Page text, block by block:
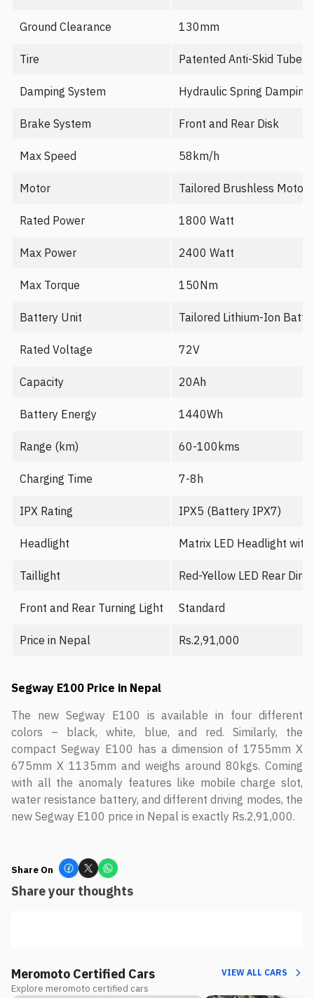
Ground Clearance 130mm
Tire Patented Anti-Skid
Damping System Hydraulic Spring Damping
Brake System Front and Rear Disk
Max Speed 58km/h
Motor Tailored Brushless Motor
Rated Power 1800 Watt
Max Power 2400 Watt
Max Torque 150Nm
Battery Unit Tailored Lithium-Ion
Rated Voltage 72V
Capacity 20Ah
Battery Energy 1440Wh
Range (km) 60-100kms
Charging Time 7-8h
IPX Rating IPX5 (Battery IPX7)
Headlight Matrix LED Headlight with
Taillight Red-Yellow LED Rear
Front and Rear Turning Light Standard
Price in Nepal Rs.2,91,000
Segway E100 Price in Nepal
The new Segway E100 is available in four different
colors – black, white, blue, and red. Similarly, the
compact Segway E100 has a dimension of 1755mm X
675mm X 1135mm and weighs around 80kgs. Coming
with all the anomaly features like mobile charge slot,
water resistance battery, and different driving modes, the
new Segway E100 price in Nepal is exactly Rs.2,91,000.
Share On
Share your thoughts
Meromoto Certified Cars
Explore meromoto certified cars
VIEW ALL CARS